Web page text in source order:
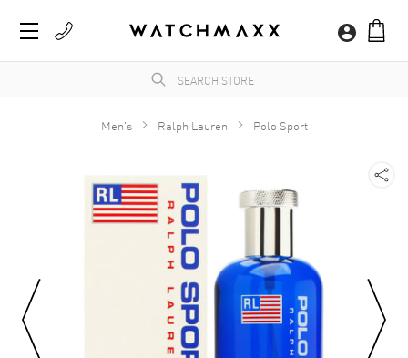
Men's Ralph Lauren Polo Sport